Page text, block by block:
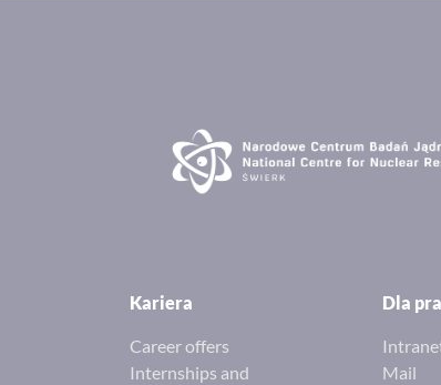
Kariera
Career offers
Internships and
Dla
Mail